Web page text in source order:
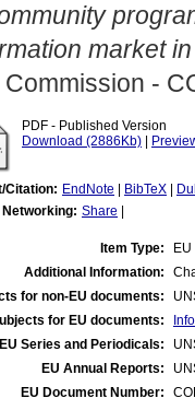
market
Commission -
PDF - Published Version
Download (2886Kb)
Citation: EndNote BibTeX
Share
Item Type:
Additional Information:
for non-EU documents:
for EU documents:
EU Series and Periodicals:
EU Annual Reports:
EU Document Number: